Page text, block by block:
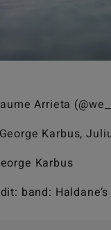
Arrieta
Karbus,
Karbus
band: